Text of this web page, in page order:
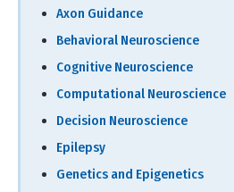
Axon Guidance
Behavioral Neuroscience
Cognitive Neuroscience
Computational Neuroscience
Decision Neuroscience
Epilepsy
Genetics and Epigenetics